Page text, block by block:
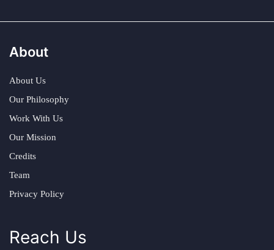
About
About Us
Our Philosophy
Work With Us
Our Mission
Credits
Team
Privacy Policy
Reach Us